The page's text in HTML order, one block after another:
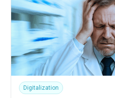
Digitalization